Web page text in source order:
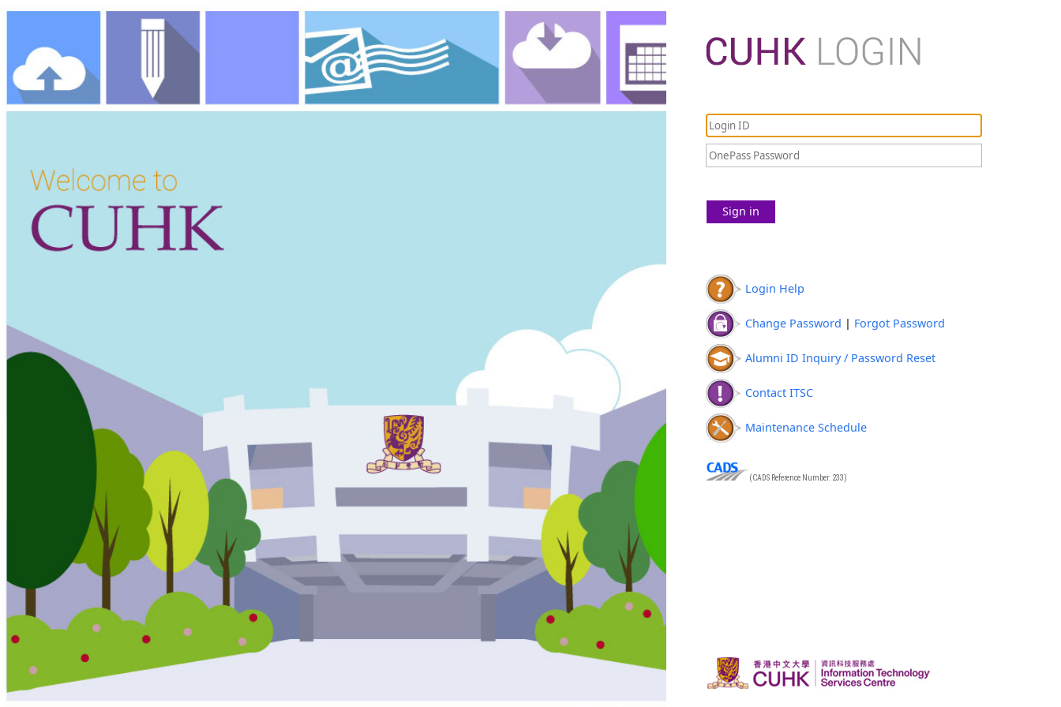
Sign in
Login Help
Change Password | Forgot Password
Alumni ID Inquiry / Password Reset
Contact ITSC
Maintenance Schedule
(CADS Reference Number: 233)